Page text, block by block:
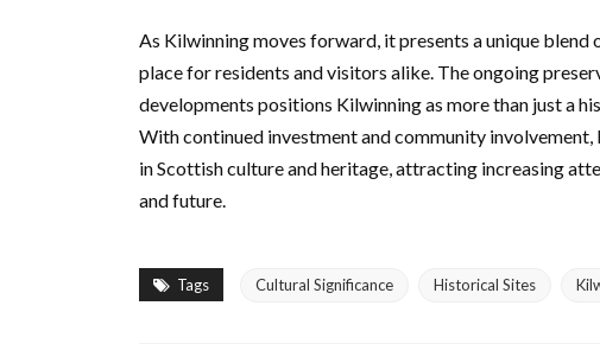
As Kilwinning moves forward, it presents a unique
place for residents and visitors alike. The ongoing
developments positions Kilwinning as more than just a
With continued investment and community
in Scottish culture and heritage, attracting increasing
and future.
Tags Cultural Significance Historical Sites